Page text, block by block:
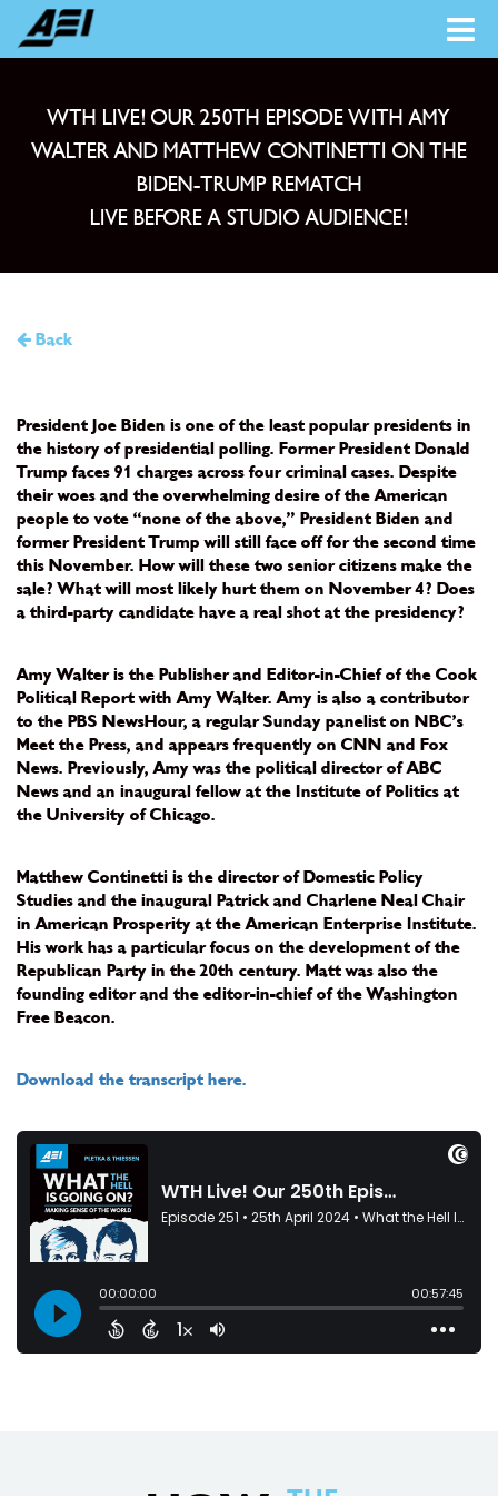
WTH LIVE! OUR 250TH EPISODE WITH AMY
WALTER AND MATTHEW CONTINETTI ON THE
BIDEN-TRUMP REMATCH
LIVE BEFORE A STUDIO AUDIENCE!
Back
President Joe Biden is one of the least popular presidents in
the history of presidential polling. Former President Donald
Trump faces 91 charges across four criminal cases. Despite
their woes and the overwhelming desire of the American
people to vote “none of the above,” President Biden and
former President Trump will still face off for the second time
this November. How will these two senior citizens make the
sale? What will most likely hurt them on November 4? Does
a third-party candidate have a real shot at the presidency?
Amy Walter is the Publisher and Editor-in-Chief of the Cook
Political Report with Amy Walter. Amy is also a contributor
to the PBS NewsHour, a regular Sunday panelist on NBC’s
Meet the Press, and appears frequently on CNN and Fox
News. Previously, Amy was the political director of ABC
News and an inaugural fellow at the Institute of Politics at
the University of Chicago.
Matthew Continetti is the director of Domestic Policy
Studies and the inaugural Patrick and Charlene Neal Chair
in American Prosperity at the American Enterprise Institute.
His work has a particular focus on the development of the
Republican Party in the 20th century. Matt was also the
founding editor and the editor-in-chief of the Washington
Free Beacon.
Download the transcript here.